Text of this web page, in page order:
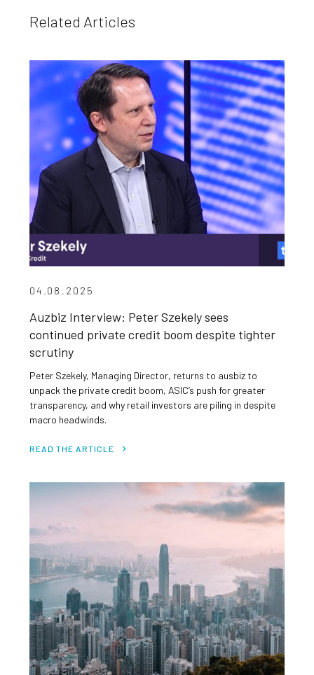
Related Articles
04.08.2025
Auzbiz Interview: Peter Szekely sees
continued private credit boom despite tighter
scrutiny
Peter Szekely, Managing Director, returns to ausbiz to
unpack the private credit boom, ASIC’s push for greater
transparency, and why retail investors are piling in despite
macro headwinds.
READ THE ARTICLE